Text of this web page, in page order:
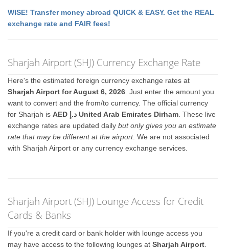
WISE! Transfer money abroad QUICK & EASY. Get the REAL
exchange rate and FAIR fees!
Sharjah Airport (SHJ) Currency Exchange Rate
Here's the estimated foreign currency exchange rates at
Sharjah Airport for August 6, 2026 . Just enter the amount you
want to convert and the from/to currency. The official currency
for Sharjah is
AED د.إ United Arab Emirates Dirham . These live
exchange rates are updated dailybut only gives you an estimate
rate that may be different at the airport. We are not associated
with Sharjah Airport or any currency exchange services.
Sharjah Airport (SHJ) Lounge Access for Credit
Cards & Banks
If you're a credit card or bank holder with lounge access you
may have access to the following lounges atSharjah Airport